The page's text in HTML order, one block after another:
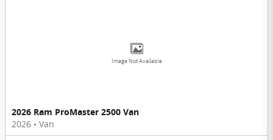
Image Not Available
2026 Ram ProMaster 2500 Van
2026 • Van